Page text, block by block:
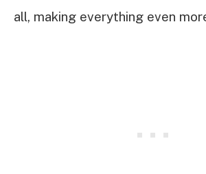
all, making everything even